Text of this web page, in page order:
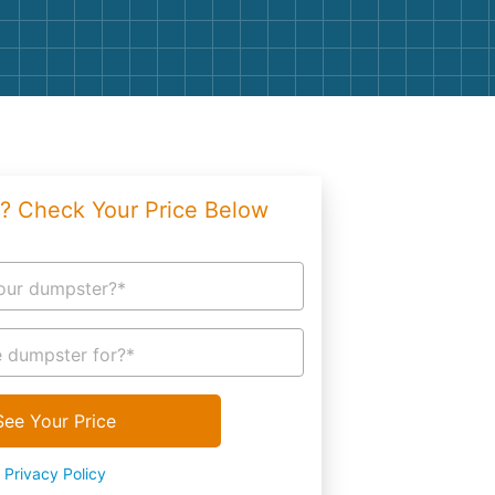
Rocks
Bricks
Check Your Price Below
dumpster?*
dumpster for?*
Your Price
Privacy Policy